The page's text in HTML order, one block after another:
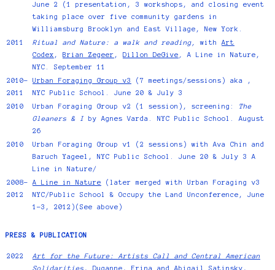
June 2 (1 presentation, 3 workshops, and closing event
taking place over five community gardens in
Williamsburg Brooklyn and East Village, New York.
2011
Ritual and Nature: a walk and reading, with Art
Codex , Brian Zegeer , Dillon DeGive
A Line in Nature,
NYC. September 11
2010-
2011
Urban Foraging Group v3
(7 meetings/sessions) aka ,
NYC Public School. June 20 & July 3
2010
Urban Foraging Group v2 (1 session), screening: The
Gleaners & Iby Agnes Varda. NYC Public School. August
26
2010
Urban Foraging Group v1 (2 sessions) with Ava Chin and
Baruch Yageel, NYC Public School. June 20 & July 3 A
Line in Nature/
2008-
2012
A Line in Nature (later merged with Urban Foraging v3
NYC/Public School & Occupy the Land Unconference, June
1-3, 2012)(See above)
PRESS & PUBLICATION
2022
Art for the Future: Artists Call and Central American
Solidarities , Duganne, Erina and Abigail Satinsky,